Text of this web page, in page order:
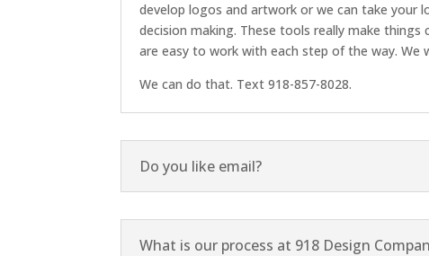
develop logos and artwork or we can take your
decision making. These tools really make
are easy to work with each step of the way.
We can do that. Text 918-857-8028.
Do you like email?
What is our process at 918 Design